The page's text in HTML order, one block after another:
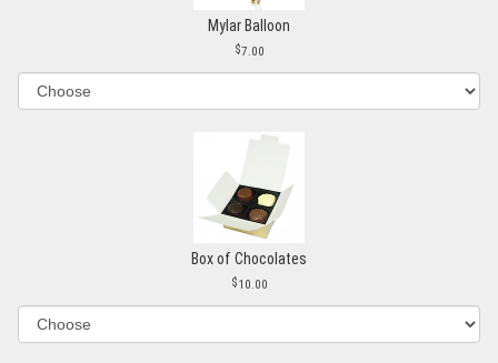
Mylar Balloon
7.00
Box of Chocolates
10.00